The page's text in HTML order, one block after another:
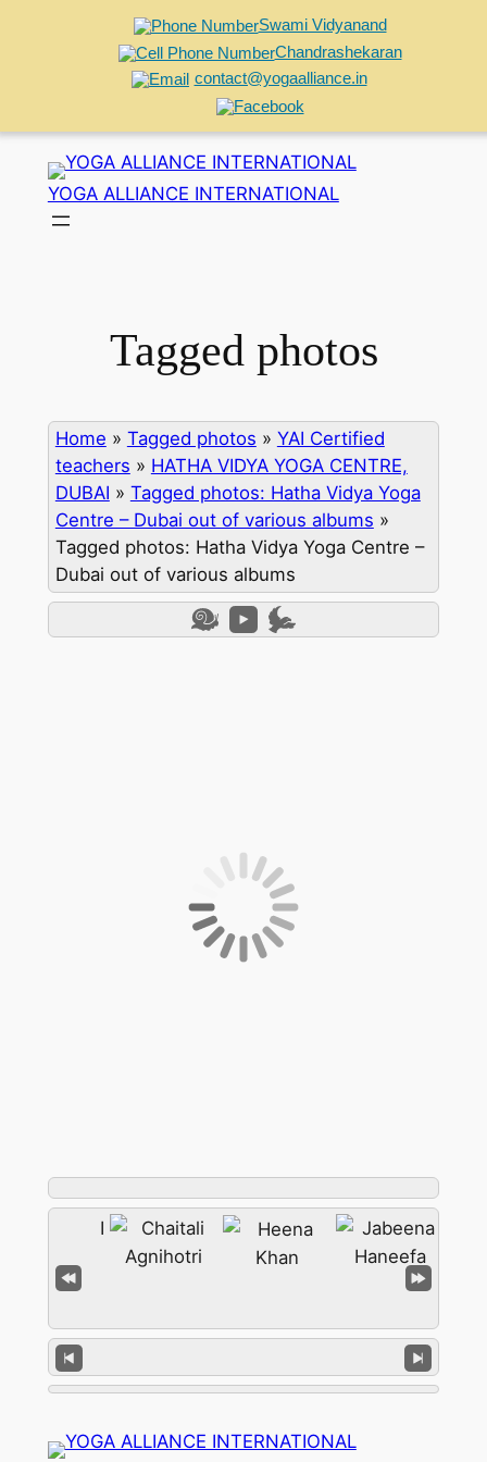
Swami Vidyanand
Chandrashekaran
contact@yogaalliance.in
content
YOGA ALLIANCE INTERNATIONAL
Tagged photos
Home » Tagged photos » YAI Certified
teachers » HATHA VIDYA YOGA CENTRE,
DUBAI » Tagged photos: Hatha Vidya Yoga
Centre – Dubai out of various albums »
Tagged photos: Hatha Vidya Yoga Centre –
Dubai out of various albums